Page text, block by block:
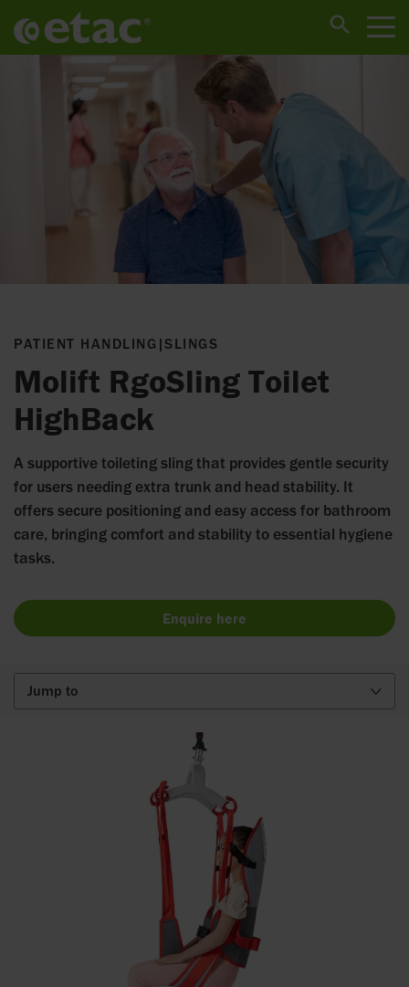
PATIENT HANDLING |SLINGS
Molift RgoSling Toilet
HighBack
A supportive toileting sling that provides gentle security
for users needing extra trunk and head stability. It
offers secure positioning and easy access for bathroom
care, bringing comfort and stability to essential hygiene
tasks.
Enquire here
Jump to